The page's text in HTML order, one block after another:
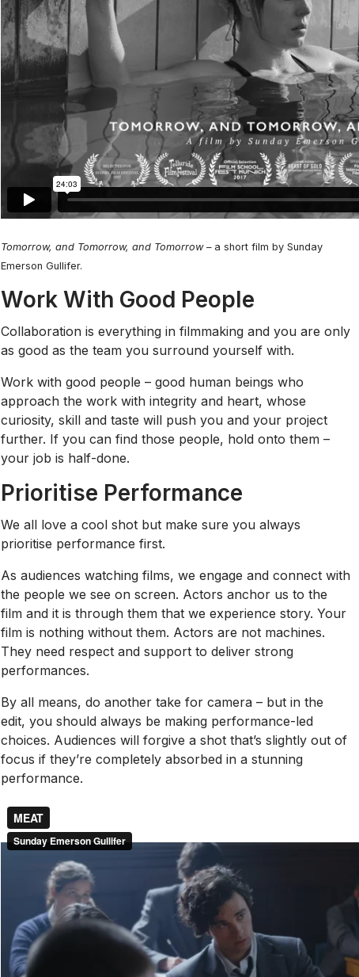
Tomorrow, and Tomorrow, and Tomorrow – a short film by Sunday
Emerson Gullifer.
Work With Good People
Collaboration is everything in filmmaking and you are only
as good as the team you surround yourself with.
Work with good people – good human beings who
approach the work with integrity and heart, whose
curiosity, skill and taste will push you and your project
further. If you can find those people, hold onto them –
your job is half-done.
Prioritise Performance
We all love a cool shot but make sure you always
prioritise performance first.
As audiences watching films, we engage and connect with
the people we see on screen. Actors anchor us to the
film and it is through them that we experience story. Your
film is nothing without them. Actors are not machines.
They need respect and support to deliver strong
performances.
By all means, do another take for camera – but in the
edit, you should always be making performance-led
choices. Audiences will forgive a shot that’s slightly out of
focus if they’re completely absorbed in a stunning
performance.